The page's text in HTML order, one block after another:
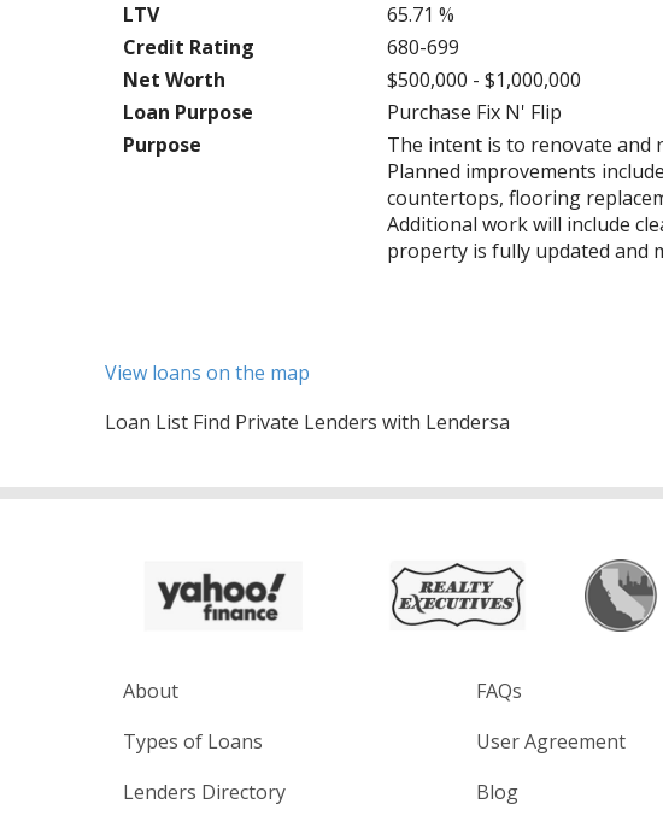
LTV
65.71 %
Credit Rating
680-699
Net Worth
$500,000 - $1,000,000
Loan Purpose
Purchase Fix N' Flip
Purpose
The intent is to renovate and
Planned improvements
countertops, flooring
Additional work will include
property is fully updated and
View loans on the map
Loan List Find Private Lenders with Lendersa
About
Types of Loans
Lenders Directory
FAQs
User Agreement
Blog